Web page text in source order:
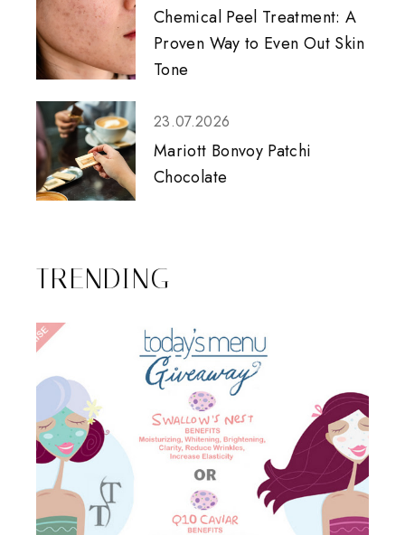
Chemical Peel Treatment: A
Proven Way to Even Out Skin
Tone
23.07.2026
Mariott Bonvoy Patchi
Chocolate
TRENDING